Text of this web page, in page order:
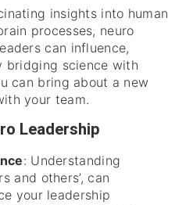
insights into human
processes, neuro
can influence,
bridging science with
can bring about a new
your team.
Leadership
: Understanding
and others’, can
your leadership